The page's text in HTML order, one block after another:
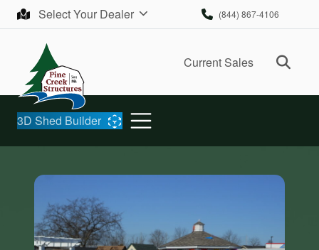
Skip to contentSelect Your Dealer (844) 867-4106
Current Sales
3D Shed Builder